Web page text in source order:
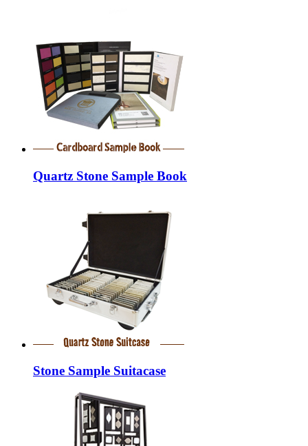
Quartz Stone Sample Book
Stone Sample Suitacase